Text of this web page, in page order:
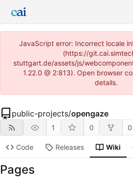
JavaScript error: Incorrect locale
(https://
stuttgart.de/assets/js/
1.22.0 @ 2:813). Open browser
details.
public-projects/opengaze
1 0 0
Code Releases Wiki
Pages